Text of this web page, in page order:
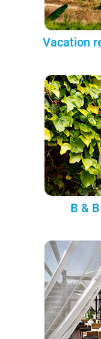
Vacation
B &